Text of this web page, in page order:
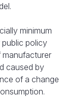
minimum
public policy
caused by
of a change